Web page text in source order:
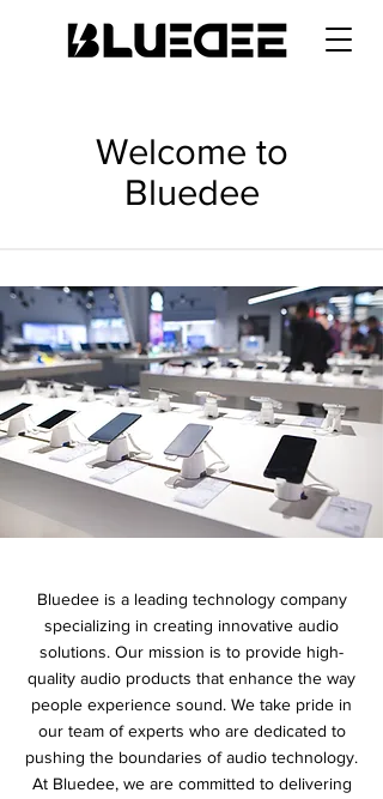
Welcome to
Bluedee
Bluedee is a leading technology company
specializing in creating innovative audio
solutions. Our mission is to provide high-
quality audio products that enhance the way
people experience sound. We take pride in
our team of experts who are dedicated to
pushing the boundaries of audio technology.
At Bluedee, we are committed to delivering